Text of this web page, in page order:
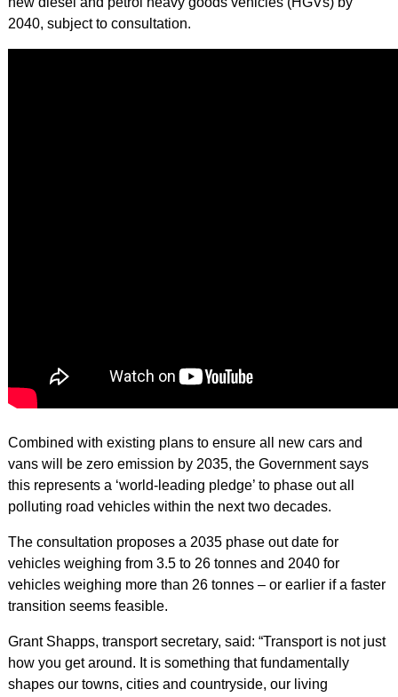
2040, subject to consultation.
Combined with existing plans to ensure all new cars and
vans will be zero emission by 2035, the Government says
this represents a ‘world-leading pledge’ to phase out all
polluting road vehicles within the next two decades.
The consultation proposes a 2035 phase out date for
vehicles weighing from 3.5 to 26 tonnes and 2040 for
vehicles weighing more than 26 tonnes – or earlier if a faster
transition seems feasible.
Grant Shapps, transport secretary, said: “Transport is not just
how you get around. It is something that fundamentally
shapes our towns, cities and countryside, our living